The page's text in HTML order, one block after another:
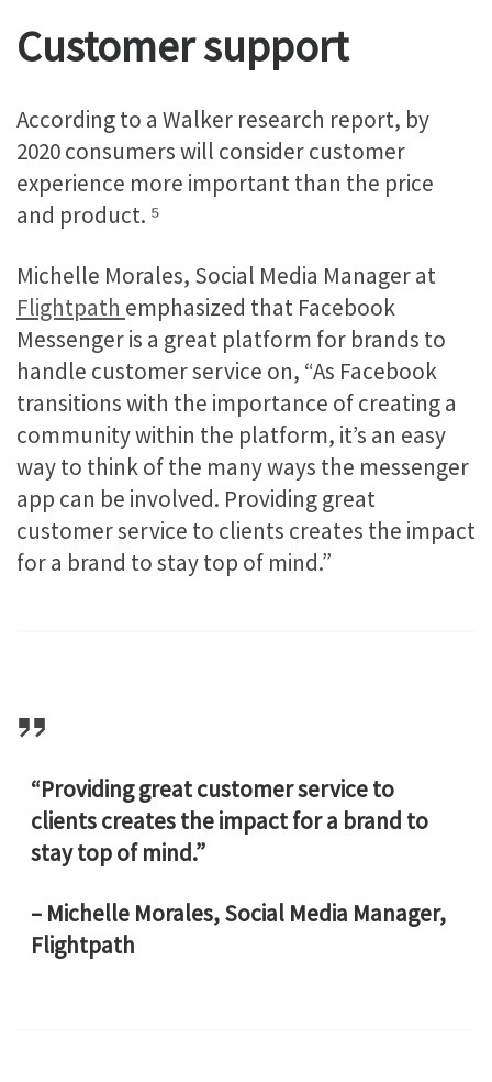
Customer support
According to a Walker research report, by
2020 consumers will consider customer
experience more important than the price
and product. ⁵
Michelle Morales, Social Media Manager at
Flightpath emphasized that Facebook
Messenger is a great platform for brands to
handle customer service on, “As Facebook
transitions with the importance of creating a
community within the platform, it’s an easy
way to think of the many ways the messenger
app can be involved. Providing great
customer service to clients creates the impact
for a brand to stay top of mind.”
“Providing great customer service to
clients creates the impact for a brand to
stay top of mind.”
– Michelle Morales, Social Media Manager,
Flightpath